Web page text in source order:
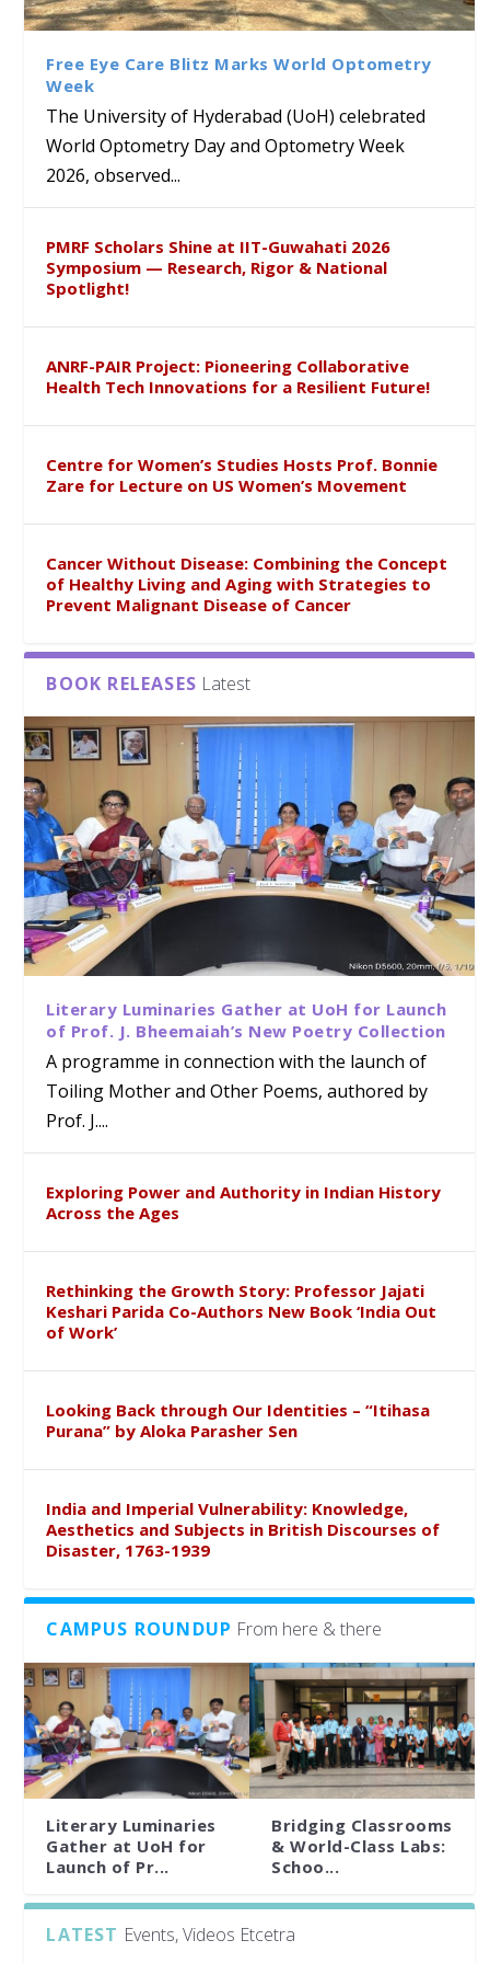
Class Labs: School of Life
Sciences Hosts Quantum
School Students
Ram Mohan Appointed
Director of Wadia Institute of
Himalayan Geology
Renews Strategic MoU with
the Apollo University to
Advance AI-Driven
Healthcare, Research and
Academic Excellence
Global Award at Oxford &
House of Lords for
Developing “Theory from
Below”
Free Eye Care Blitz Marks World Optometry
Week
The University of Hyderabad (UoH) celebrated
World Optometry Day and Optometry Week
2026, observed...
PMRF Scholars Shine at IIT-Guwahati 2026
Symposium — Research, Rigor & National
Spotlight!
ANRF-PAIR Project: Pioneering Collaborative
Health Tech Innovations for a Resilient Future!
Centre for Women’s Studies Hosts Prof. Bonnie
Zare for Lecture on US Women’s Movement
Cancer Without Disease: Combining the Concept
of Healthy Living and Aging with Strategies to
Prevent Malignant Disease of Cancer
BOOK RELEASES Latest
Literary Luminaries Gather at UoH for Launch
of Prof. J. Bheemaiah’s New Poetry Collection
A programme in connection with the launch of
Toiling Mother and Other Poems, authored by
Prof. J....
Exploring Power and Authority in Indian History
Across the Ages
Rethinking the Growth Story: Professor Jajati
Keshari Parida Co-Authors New Book ‘India Out
of Work’
Looking Back through Our Identities – “Itihasa
Purana” by Aloka Parasher Sen
India and Imperial Vulnerability: Knowledge,
Aesthetics and Subjects in British Discourses of
Disaster, 1763-1939
CAMPUS ROUNDUP From here & there
Literary Luminaries
Gather at UoH for
Launch of Pr...
Bridging Classrooms
& World-Class Labs:
Schoo...
LATEST Events, Videos Etcetra